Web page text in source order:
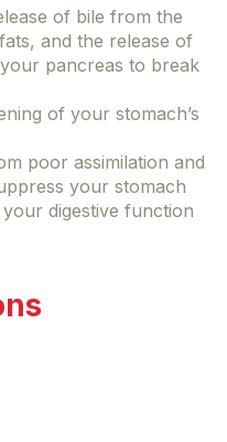
of bile from the
and the release of
pancreas to break
of your stomach’s
poor assimilation and
your stomach
digestive function